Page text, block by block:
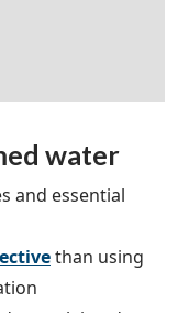
water
and essential
than using